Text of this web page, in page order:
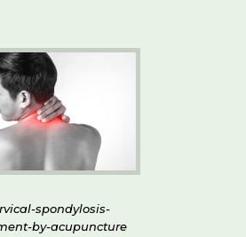
spondylosis-
by-acupuncture